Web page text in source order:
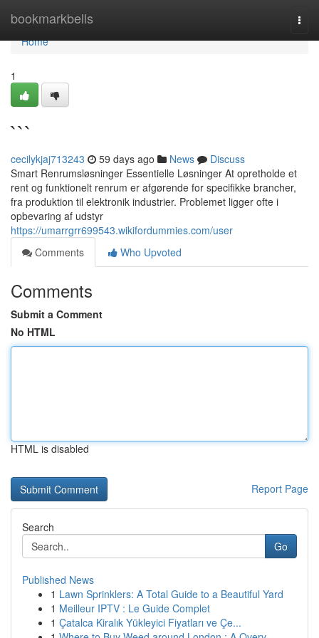
bookmarkbells
Home
Home
1
```
cecilykjaj713243 59 days ago News
Discuss
Smart Renrumsløsninger Essentielle Løsninger At opretholde et
rent og funktionelt renrum er afgørende for specifikke brancher,
fra produktion til elektronik industrier. Problemet ligger ofte i
opbevaring af udstyr
https://umarrgrr699543.wikifordummies.com/user
Comments
Who Upvoted
Comments
Submit a Comment
No HTML
HTML is disabled
Report Page
Search
Go
Published News
1 Lawn Sprinklers: A Total Guide to a Beautiful Yard
1 Meilleur IPTV : Le Guide Complet
1 Çatalca Kiralık Yükleyici Fiyatları ve Çe...